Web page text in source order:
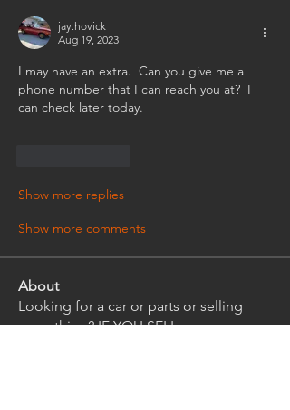
jay.hovick
Aug 19, 2023
I may have an extra.  Can you give me a
phone number that I can reach you at?  I
can check later today.
Show more replies
Show more comments
About
Looking for a car or parts or selling
something? IF YOU SELL...